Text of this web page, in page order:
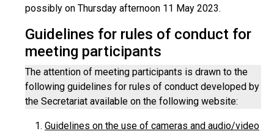
possibly on Thursday afternoon 11 May 2023.
Guidelines for rules of conduct for
meeting participants
The attention of meeting participants is drawn to the
following guidelines for rules of conduct developed by
the Secretariat available on the following website:
Guidelines on the use of cameras and audio/video